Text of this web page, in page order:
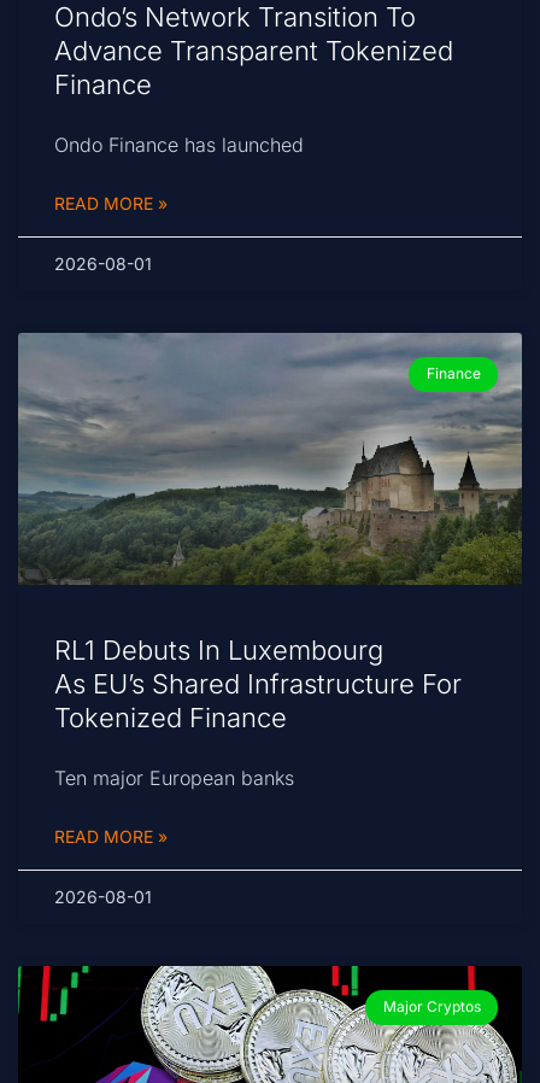
Ondo’s Network Transition To
Advance Transparent Tokenized
Finance
Ondo Finance has launched
READ MORE »
2026-08-01
Finance
RL1 Debuts In Luxembourg
As EU’s Shared Infrastructure For
Tokenized Finance
Ten major European banks
READ MORE »
2026-08-01
Major Cryptos